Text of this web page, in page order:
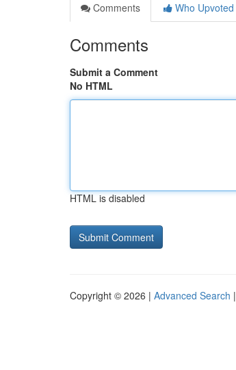
Comments
Who Upvoted
Comments
Submit a Comment
No HTML
HTML is disabled
Copyright © 2026 | Advanced Search |